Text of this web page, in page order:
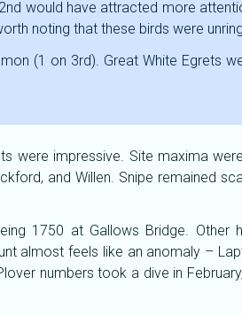
would have attracted more
noting that these birds were
(1 on 3rd). Great White Egrets
impressive. Site maxima
and Willen. Snipe remained
1750 at Gallows Bridge.
almost feels like an anomaly –
numbers took a dive in